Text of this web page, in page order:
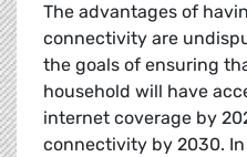
The advantages of
connectivity are
the goals of ensuring
household will have
internet coverage by
connectivity by 2030.